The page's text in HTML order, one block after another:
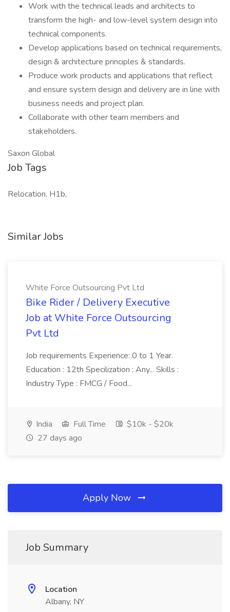
Work with the technical leads and architects to
transform the high- and low-level system design into
technical components.
Develop applications based on technical requirements,
design & architecture principles & standards.
Produce work products and applications that reflect
and ensure system design and delivery are in line with
business needs and project plan.
Collaborate with other team members and
stakeholders.
Saxon Global
Job Tags
Relocation, H1b,
Similar Jobs
White Force Outsourcing Pvt Ltd
Bike Rider / Delivery Executive
Job at White Force Outsourcing
Pvt Ltd
Job requirements Experience: 0 to 1 Year.
Education : 12th Specilization : Any... Skills :
Industry Type : FMCG / Food...
India Full Time
$10k - $20k
27 days ago
Apply Now
Job Summary
Location
Albany, NY